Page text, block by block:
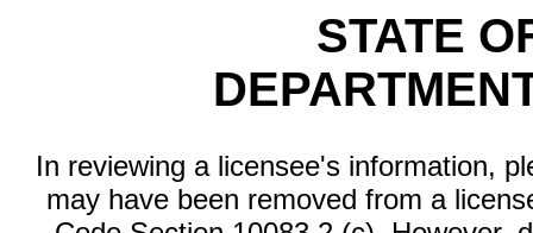
STATE
In reviewing a licensee's information,
may have been removed from a